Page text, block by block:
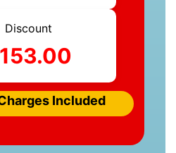
Discount
Included